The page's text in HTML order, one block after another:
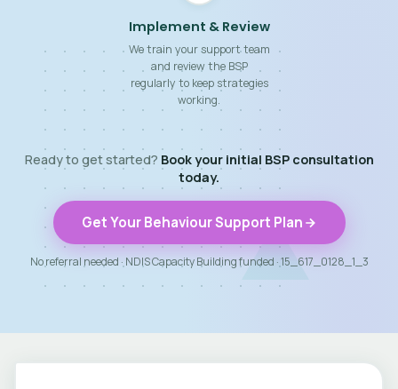
Implement & Review
We train your support team
and review the BSP
regularly to keep strategies
working.
Ready to get started? Book your initial BSP consultation
today.
Get Your Behaviour Support Plan
No referral needed · NDIS Capacity Building funded · 15_617_0128_1_3